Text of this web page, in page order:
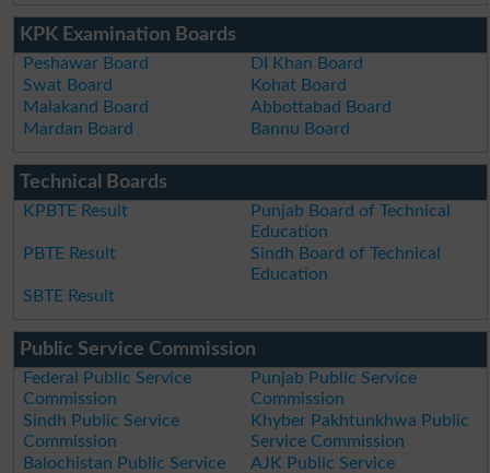
KPK Examination Boards
Peshawar Board
DI Khan Board
Swat Board
Kohat Board
Malakand Board
Abbottabad Board
Mardan Board
Bannu Board
Technical Boards
KPBTE Result
Punjab Board of Technical
Education
PBTE Result
Sindh Board of Technical
Education
SBTE Result
Public Service Commission
Federal Public Service
Commission
Punjab Public Service
Commission
Sindh Public Service
Commission
Khyber Pakhtunkhwa Public
Service Commission
Balochistan Public Service
AJK Public Service